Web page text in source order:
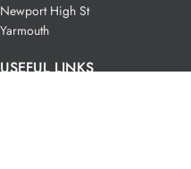
Newport High St
Yarmouth
USEFUL LINKS